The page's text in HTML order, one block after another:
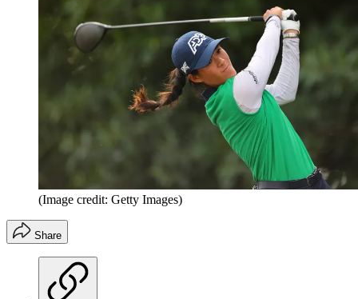
(Image credit: Getty Images)
Share